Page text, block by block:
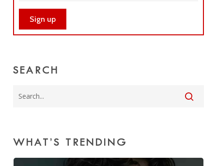
SEARCH
WHAT’S TRENDING